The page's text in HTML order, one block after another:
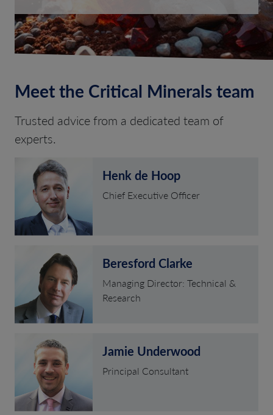
Meet the Critical Minerals team
Trusted advice from a dedicated team of
experts.
Henk de Hoop
Chief Executive Officer
Beresford Clarke
Managing Director: Technical &
Research
Jamie Underwood
Principal Consultant